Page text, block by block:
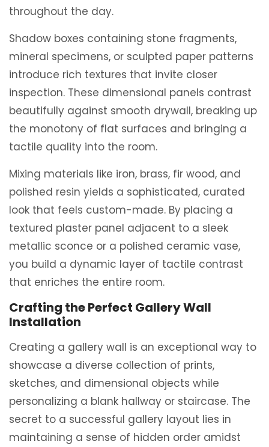
throughout the day.
Shadow boxes containing stone fragments,
mineral specimens, or sculpted paper patterns
introduce rich textures that invite closer
inspection. These dimensional panels contrast
beautifully against smooth drywall, breaking up
the monotony of flat surfaces and bringing a
tactile quality into the room.
Mixing materials like iron, brass, fir wood, and
polished resin yields a sophisticated, curated
look that feels custom-made. By placing a
textured plaster panel adjacent to a sleek
metallic sconce or a polished ceramic vase,
you build a dynamic layer of tactile contrast
that enriches the entire room.
Crafting the Perfect Gallery Wall
Installation
Creating a gallery wall is an exceptional way to
showcase a diverse collection of prints,
sketches, and dimensional objects while
personalizing a blank hallway or staircase. The
secret to a successful gallery layout lies in
maintaining a sense of hidden order amidst